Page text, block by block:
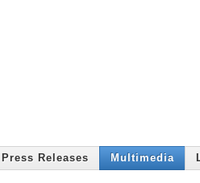
Press Releases Multimedia